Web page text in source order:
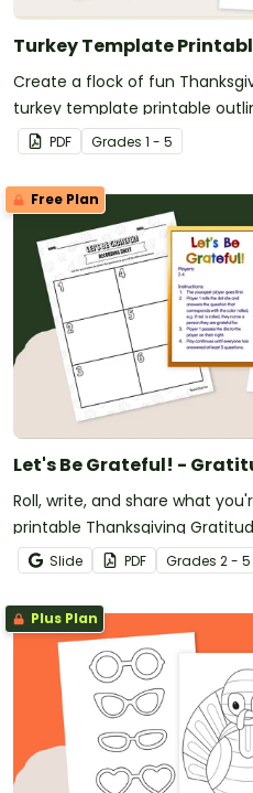
Turkey Template
Create a flock of fun
turkey template printable
PDF Grades 1 - 5
Free Plan
Let's Be Grateful! -
Roll, write, and share what
printable Thanksgiving
Slide PDF Grades 2 - 5
Plus Plan